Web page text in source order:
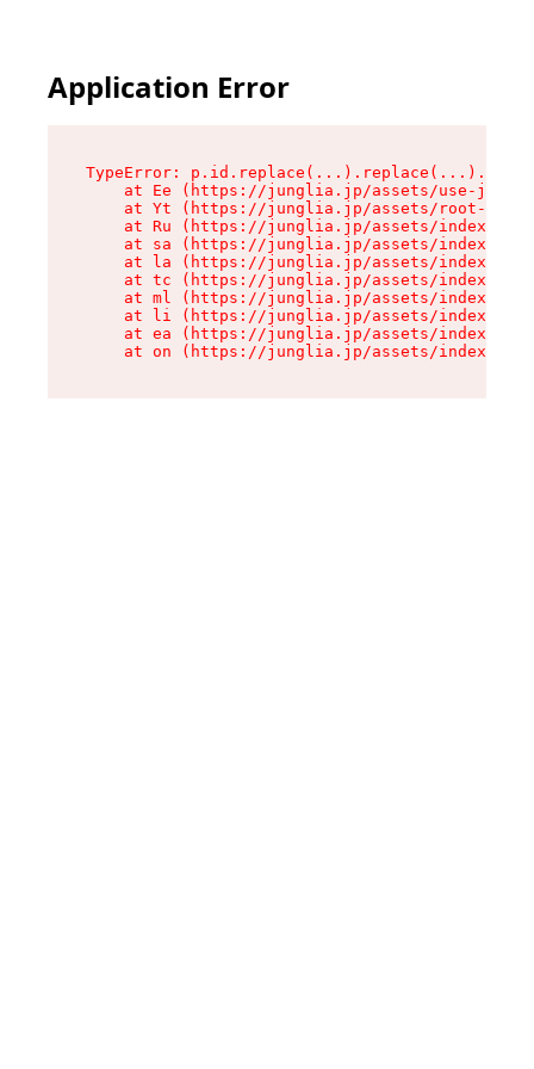
Application Error
TypeError:
at Ee (https://junglia.jp/assets/use-json-
at Yt (https://junglia.jp/assets/root-
at Ru (https://junglia.jp/assets/index-s-
at sa (https://junglia.jp/assets/index-s-
at la (https://junglia.jp/assets/index-s-
at tc (https://junglia.jp/assets/index-s-
at ml (https://junglia.jp/assets/index-s-
at li (https://junglia.jp/assets/index-s-
at ea (https://junglia.jp/assets/index-s-
at on (https://junglia.jp/assets/index-s-